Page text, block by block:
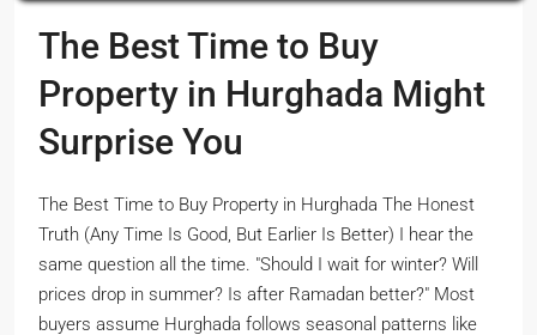
The Best Time to Buy
Property in Hurghada Might
Surprise You
The Best Time to Buy Property in Hurghada The Honest
Truth (Any Time Is Good, But Earlier Is Better) I hear the
same question all the time. "Should I wait for winter? Will
prices drop in summer? Is after Ramadan better?" Most
buyers assume Hurghada follows seasonal patterns like